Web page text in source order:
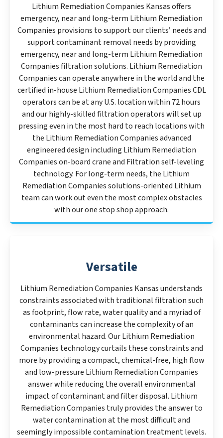
Lithium Remediation Companies Kansas offers
emergency, near and long-term Lithium Remediation
Companies provisions to support our clients’ needs and
support contaminant removal needs by providing
emergency, near and long-term Lithium Remediation
Companies filtration solutions. Lithium Remediation
Companies can operate anywhere in the world and the
certified in-house Lithium Remediation Companies CDL
operators can be at any U.S. location within 72 hours
and our highly-skilled filtration operators will set up
pressing even in the most hard to reach locations with
the Lithium Remediation Companies advanced
engineered design including Lithium Remediation
Companies on-board crane and Filtration self-leveling
technology. For long-term needs, the Lithium
Remediation Companies solutions-oriented Lithium
team can work out even the most complex obstacles
with our one stop shop approach.
Versatile
Lithium Remediation Companies Kansas understands
constraints associated with traditional filtration such
as footprint, flow rate, water quality and a myriad of
contaminants can increase the complexity of an
environmental hazard. Our Lithium Remediation
Companies technology curtails these constraints and
more by providing a compact, chemical-free, high flow
and low-pressure Lithium Remediation Companies
answer while reducing the overall environmental
impact of contaminant and filter disposal. Lithium
Remediation Companies truly provides the answer to
water contamination at the most difficult and
seemingly impossible contamination treatment levels.